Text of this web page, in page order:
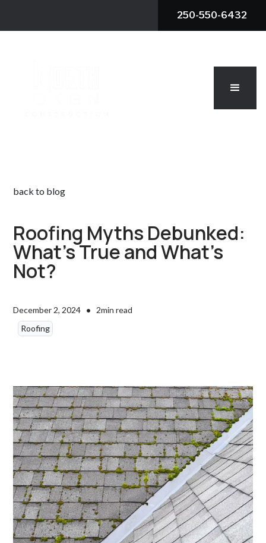
250-550-6432
back to blog
Roofing Myths Debunked:
What's True and What's
Not?
December 2, 2024 • 2min read
Roofing